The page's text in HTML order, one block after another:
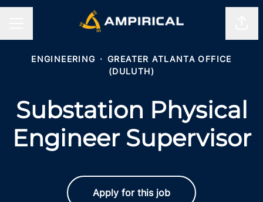
ENGINEERING · GREATER ATLANTA OFFICE
(DULUTH)
Substation Physical
Engineer Supervisor
Apply for this job